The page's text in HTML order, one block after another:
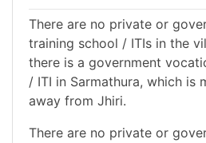
There are no private or
training school / ITIs in the
there is a government
/ ITI in Sarmathura, which is
away from Jhiri.
There are no private or